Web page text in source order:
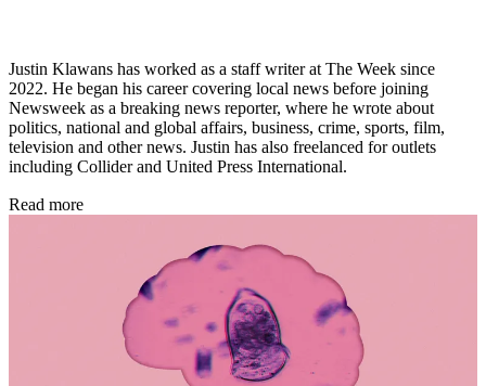
Justin Klawans has worked as a staff writer at The Week since
2022. He began his career covering local news before joining
Newsweek as a breaking news reporter, where he wrote about
politics, national and global affairs, business, crime, sports, film,
television and other news. Justin has also freelanced for outlets
including Collider and United Press International.
Read more